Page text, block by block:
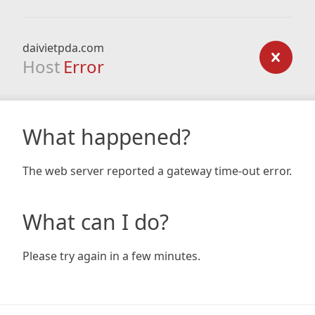
daivietpda.com
Host Error
What happened?
The web server reported a gateway time-out error.
What can I do?
Please try again in a few minutes.